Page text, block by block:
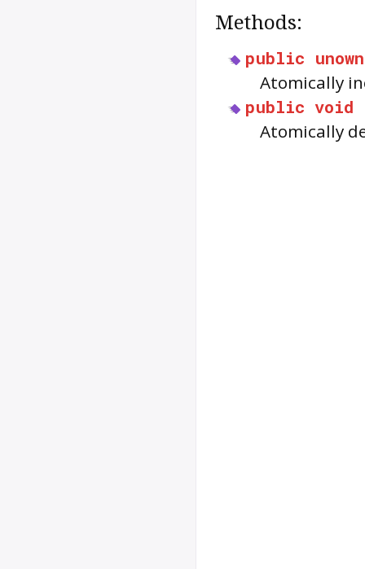
Methods:
public
Atomically
public void
Atomically